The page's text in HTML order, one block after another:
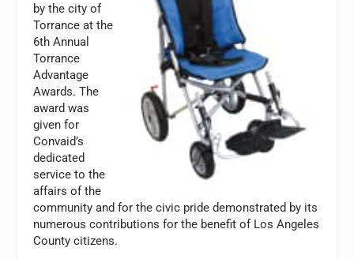
by the city of
Torrance at the
6th Annual
Torrance
Advantage
Awards. The
award was
given for
Convaid’s
dedicated
service to the
affairs of the
community and for the civic pride demonstrated by its
numerous contributions for the benefit of Los Angeles
County citizens.